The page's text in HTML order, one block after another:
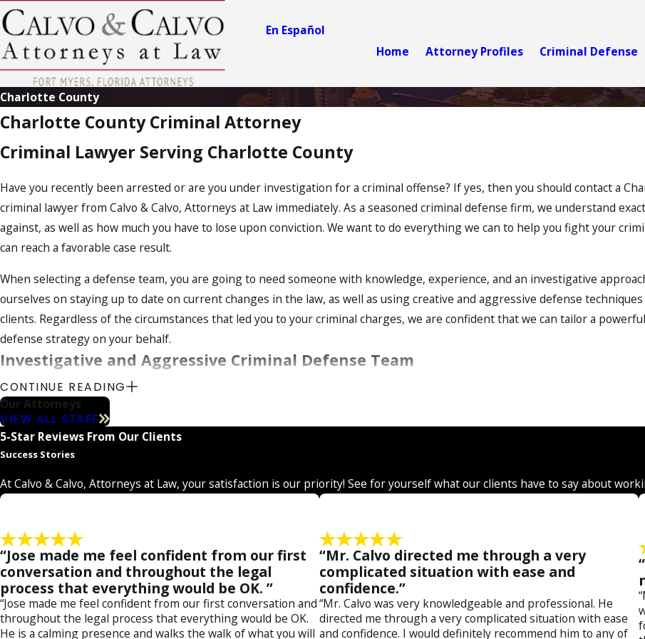
En Español
Home Attorney Profiles Criminal Defense
Charlotte County
Charlotte County Criminal Attorney
Criminal Lawyer Serving Charlotte County
Have you recently been arrested or are you under investigation for a criminal offense? If yes, then you should contact a
criminal lawyer from Calvo & Calvo, Attorneys at Law immediately. As a seasoned criminal defense firm, we understand
against, as well as how much you have to lose upon conviction. We want to do everything we can to help you fight your
can reach a favorable case result.
When selecting a defense team, you are going to need someone with knowledge, experience, and an investigative
ourselves on staying up to date on current changes in the law, as well as using creative and aggressive defense
clients. Regardless of the circumstances that led you to your criminal charges, we are confident that we can tailor a
defense strategy on your behalf.
Investigative and Aggressive Criminal Defense Team
Whether you are facing charges for
a simplepetit theftcase, all the way to the most serious charges of
numerous clients successfully fight their criminal charges such as
rape. Our firm can handle all ranges of misdemeanor and felony defense including:arson,armed robbery,burglary,
drug possession
immigration crimes
Seasoned Criminal Defense in Charlotte County
Our legal team has stellar qualifications to better assist clients facing minor andfelony crimes. Our attorney, Jose Calvo is
and attorney Katheryn Calvo, is a proven criminal trial attorney. Together, our legal team combines their years of
case results to help our clients tailor effective defense strategies.
CONTINUE READING
Our Attorneys
VIEW ALL STAFF
J
s
L
.
C
a
l
v
o
A
t
t
r
n
e
y
e
ry
n
El
iz
a
b
e
h
m
it
h
C
al
v
o
A
t
t
r
n
e
y
5-Star Reviews From Our Clients
Success Stories
At Calvo & Calvo, Attorneys at Law, your satisfaction is our priority! See for yourself what our clients have to say about
“Jose made me feel confident from our first
conversation and throughout the legal
process that everything would be OK. ”
“Jose made me feel confident from our first conversation and
throughout the legal process that everything would be OK.
He is a calming presence and walks the walk of what you will
“Mr. Calvo directed me through a very
complicated situation with ease and
confidence.”
“Mr. Calvo was very knowledgeable and professional. He
directed me through a very complicated situation with ease
and confidence. I would definitely recommend him to any of